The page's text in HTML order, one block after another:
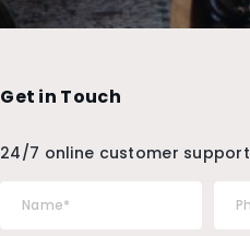
Get in Touch
24/7 online customer support